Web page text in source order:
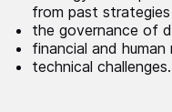
from past
the governance of
financial and human
technical challenges.